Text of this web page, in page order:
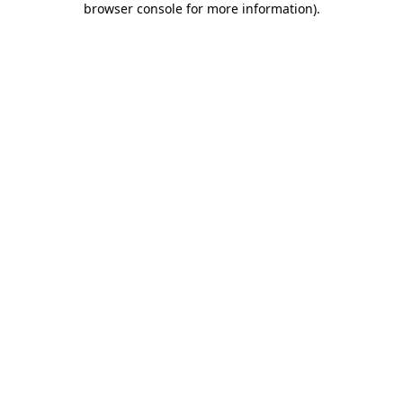
browser console for more information).